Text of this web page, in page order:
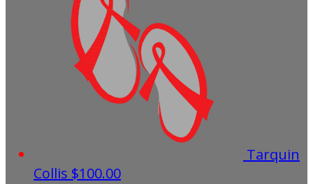
Tarquin
Collis $100.00